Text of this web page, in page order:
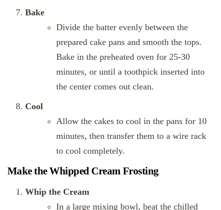
Bake
Divide the batter evenly between the
prepared cake pans and smooth the tops.
Bake in the preheated oven for 25-30
minutes, or until a toothpick inserted into
the center comes out clean.
Cool
Allow the cakes to cool in the pans for 10
minutes, then transfer them to a wire rack
to cool completely.
Make the Whipped Cream Frosting
Whip the Cream
In a large mixing bowl, beat the chilled